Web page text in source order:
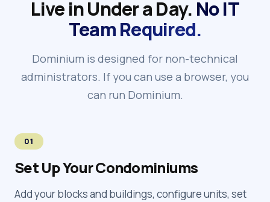
Live in Under a Day. No IT
Team Required.
Dominium is designed for non-technical
administrators. If you can use a browser, you
can run Dominium.
01
Set Up Your Condominiums
Add your blocks and buildings, configure units, set